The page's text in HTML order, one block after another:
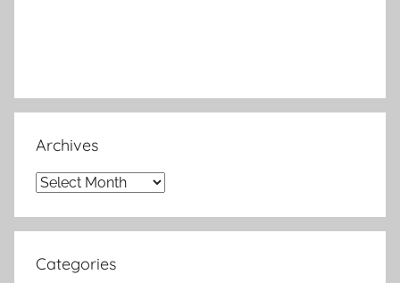
Archives
Archives
Categories